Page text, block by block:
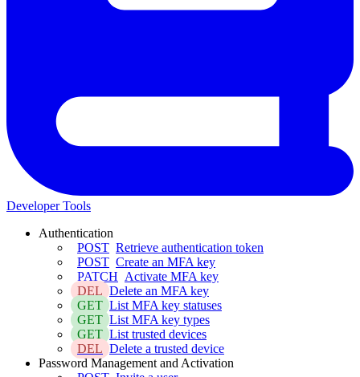
Developer Tools
Authentication
POST Retrieve authentication token
POST Create an MFA key
PATCH Activate MFA key
DEL Delete an MFA key
GET List MFA key statuses
GET List MFA key types
GET List trusted devices
DEL Delete a trusted device
Password Management and Activation